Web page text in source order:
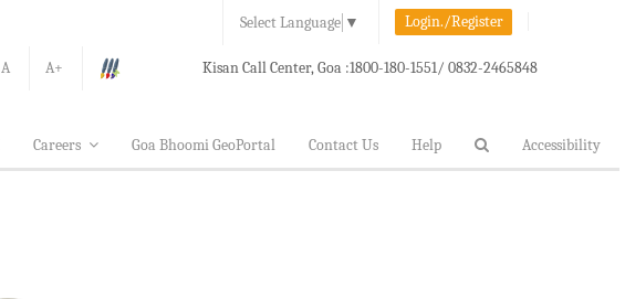
Select Language ▼ Login./Register
A A+ Kisan Call Center, Goa :1800-180-1551/ 0832-2465848
Careers Goa Bhoomi GeoPortal Contact Us Help Accessibility